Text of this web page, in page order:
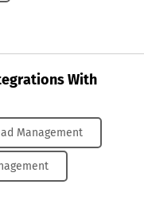
With
Management